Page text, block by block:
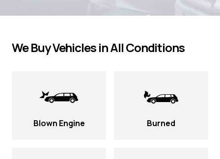
We Buy Vehicles in All Conditions
Blown Engine Burned